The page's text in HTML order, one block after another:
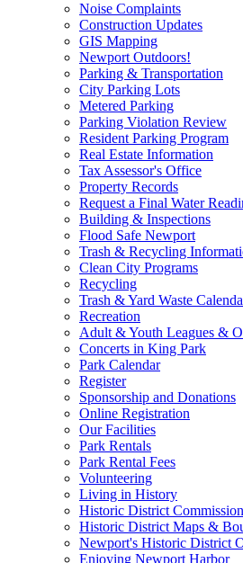
Noise Complaints
Construction Updates
GIS Mapping
Newport Outdoors!
Parking & Transportation
City Parking Lots
Metered Parking
Parking Violation Review
Resident Parking Program
Real Estate Information
Tax Assessor's Office
Property Records
Request a Final Water
Building & Inspections
Flood Safe Newport
Trash & Recycling
Clean City Programs
Recycling
Trash & Yard Waste
Recreation
Adult & Youth Leagues &
Concerts in King Park
Park Calendar
Register
Sponsorship and Donations
Online Registration
Our Facilities
Park Rentals
Park Rental Fees
Volunteering
Living in History
Historic District Commission
Historic District Maps &
Newport's Historic District
Enjoying Newport Harbor